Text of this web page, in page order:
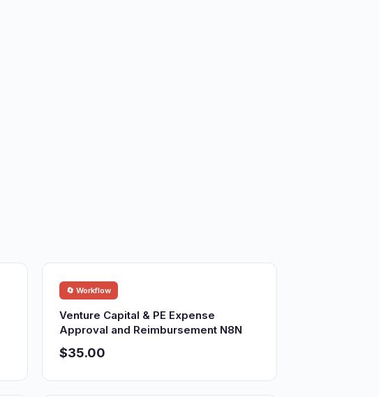
🔄 Workflow
Venture Capital & PE Expense
Approval and Reimbursement N8N
$35.00